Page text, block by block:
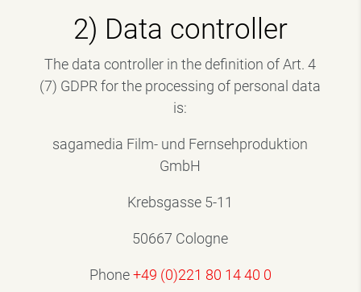
2) Data controller
The data controller in the definition of Art. 4
(7) GDPR for the processing of personal data
is:
sagamedia Film- und Fernsehproduktion
GmbH
Krebsgasse 5-11
50667 Cologne
Phone+49 (0)221 80 14 40 0